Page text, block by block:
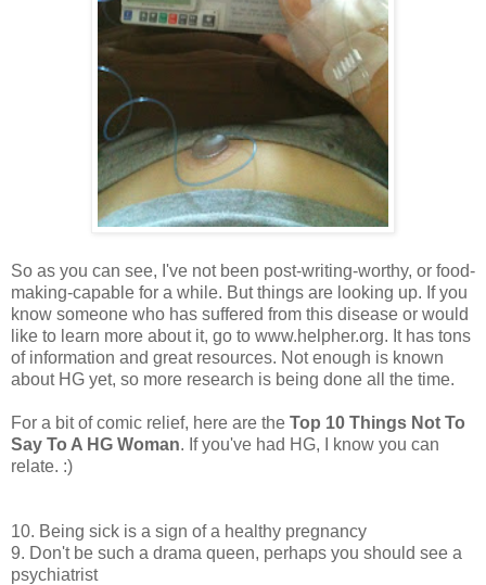
So as you can see, I've not been post-writing-worthy, or food-
making-capable for a while. But things are looking up. If you
know someone who has suffered from this disease or would
like to learn more about it, go to www.helpher.org. It has tons
of information and great resources. Not enough is known
about HG yet, so more research is being done all the time.
For a bit of comic relief, here are the Top 10 Things Not To
Say To A HG Woman. If you've had HG, I know you can
relate. :)
10. Being sick is a sign of a healthy pregnancy
9. Don't be such a drama queen, perhaps you should see a
psychiatrist